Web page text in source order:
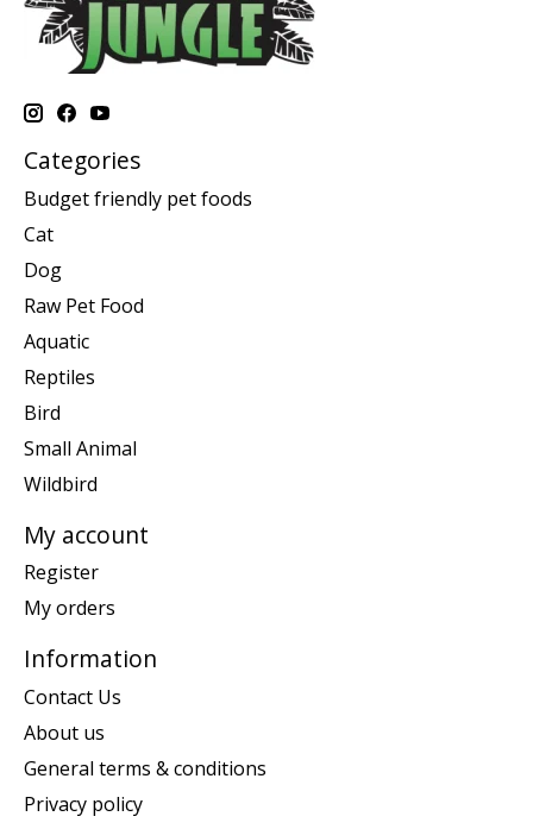
Categories
Budget friendly pet foods
Cat
Dog
Raw Pet Food
Aquatic
Reptiles
Bird
Small Animal
Wildbird
My account
Register
My orders
Information
Contact Us
About us
General terms & conditions
Privacy policy